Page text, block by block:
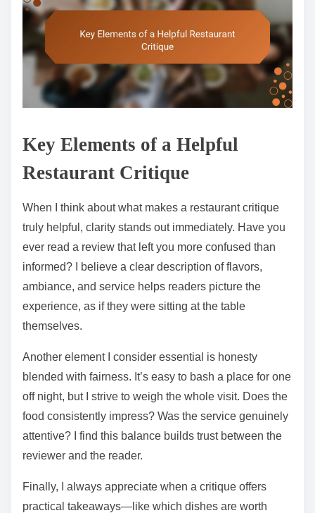
Key Elements of a Helpful
Restaurant Critique
When I think about what makes a restaurant critique
truly helpful, clarity stands out immediately. Have you
ever read a review that left you more confused than
informed? I believe a clear description of flavors,
ambiance, and service helps readers picture the
experience, as if they were sitting at the table
themselves.
Another element I consider essential is honesty
blended with fairness. It’s easy to bash a place for one
off night, but I strive to weigh the whole visit. Does the
food consistently impress? Was the service genuinely
attentive? I find this balance builds trust between the
reviewer and the reader.
Finally, I always appreciate when a critique offers
practical takeaways—like which dishes are worth